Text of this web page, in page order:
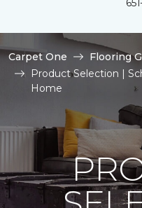
Carpet One
Flooring
Product Selection |
Home